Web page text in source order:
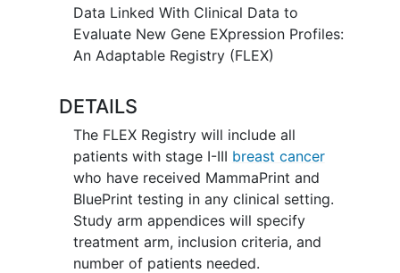
Data Linked With Clinical Data to
Evaluate New Gene EXpression Profiles:
An Adaptable Registry (FLEX)
DETAILS
The FLEX Registry will include all
patients with stage I-III breast cancer
who have received MammaPrint and
BluePrint testing in any clinical setting.
Study arm appendices will specify
treatment arm, inclusion criteria, and
number of patients needed.